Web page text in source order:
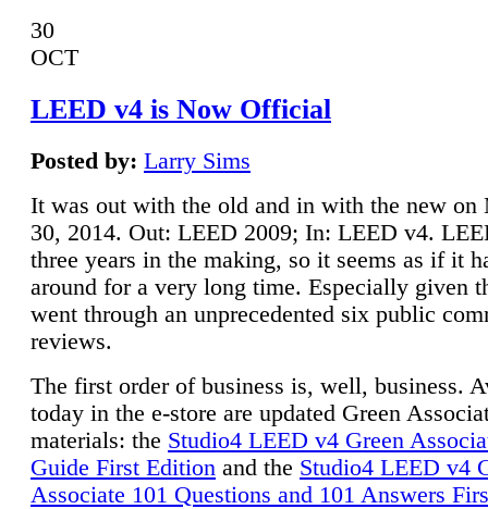
30
OCT
LEED v4 is Now Official
Posted by: Larry Sims
It was out with the old and in with the new on
30, 2014. Out: LEED 2009; In: LEED v4.
three years in the making, so it seems as if it
around for a very long time. Especially given
went through an unprecedented six public
reviews.
The first order of business is, well, business.
today in the e-store are updated Green
materials: the Studio4 LEED v4 Green
Guide First Edition and the Studio4 LEED v4
Associate 101 Questions and 101 Answers